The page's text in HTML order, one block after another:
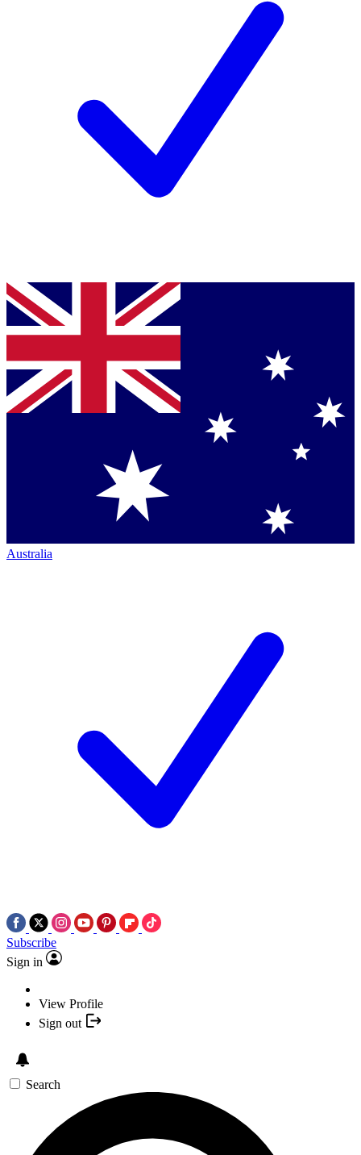
Australia
Subscribe
Sign in
View Profile
Sign out
Search